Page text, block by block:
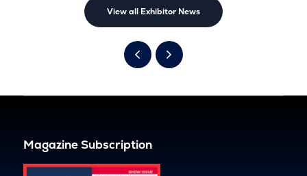
View all Exhibitor News
Magazine Subscription